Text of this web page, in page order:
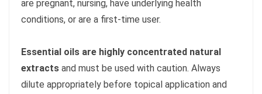
are pregnant, nursing, have underlying health
conditions, or are a first-time user.
Essential oils are highly concentrated natural
extracts and must be used with caution. Always
dilute appropriately before topical application and